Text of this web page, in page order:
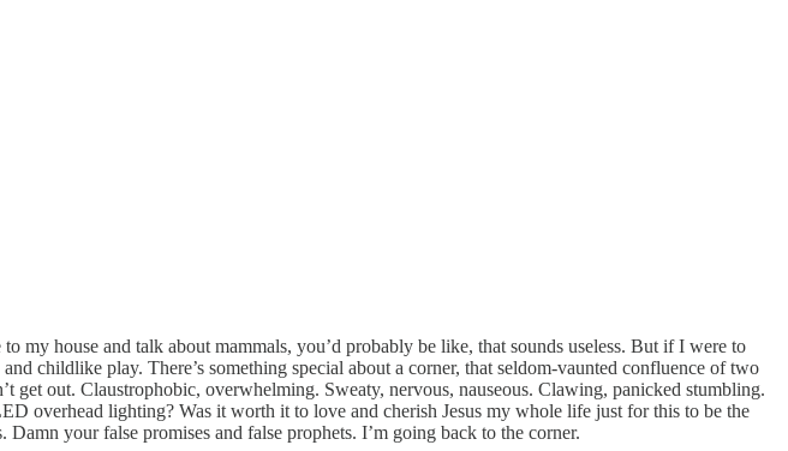
my house and talk about mammals, you’d probably be like, that sounds useless. But if I were to
childlike play. There’s something special about a corner, that seldom-vaunted confluence of two
get out. Claustrophobic, overwhelming. Sweaty, nervous, nauseous. Clawing, panicked stumbling.
overhead lighting? Was it worth it to love and cherish Jesus my whole life just for this to be the
your false promises and false prophets. I’m going back to the corner.